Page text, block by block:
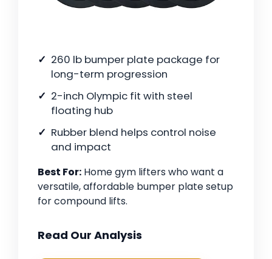
260 lb bumper plate package for
long-term progression
2-inch Olympic fit with steel
floating hub
Rubber blend helps control noise
and impact
Best For: Home gym lifters who want a
versatile, affordable bumper plate setup
for compound lifts.
Read Our Analysis